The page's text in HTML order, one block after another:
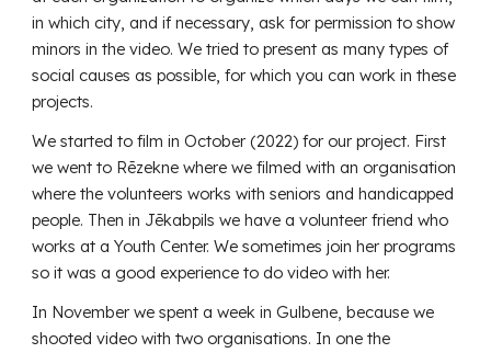
in which city, and if necessary, ask for permission to show
minors in the video. We tried to present as many types of
social causes as possible, for which you can work in these
projects.
We started to film in October (2022) for our project. First
we went to Rēzekne where we filmed with an organisation
where the volunteers works with seniors and handicapped
people. Then in Jēkabpils we have a volunteer friend who
works at a Youth Center. We sometimes join her programs
so it was a good experience to do video with her.
In November we spent a week in Gulbene, because we
shooted video with two organisations. In one the